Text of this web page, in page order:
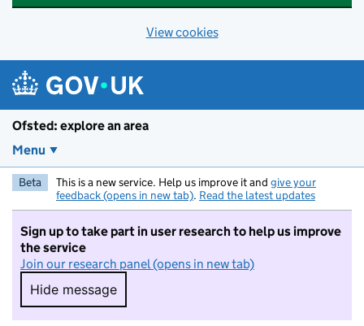
View cookies
Ofsted: explore an area
Menu
Beta This is a new service. Help us improve it and give your
feedback (opens in new tab). Read the latest updates
Sign up to take part in user research to help us improve
the service
Join our research panel (opens in new tab)
Hide message
Hide message. I do not want to take part in